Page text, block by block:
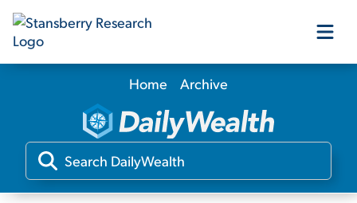
Our Products
Our Editors
Home Archive